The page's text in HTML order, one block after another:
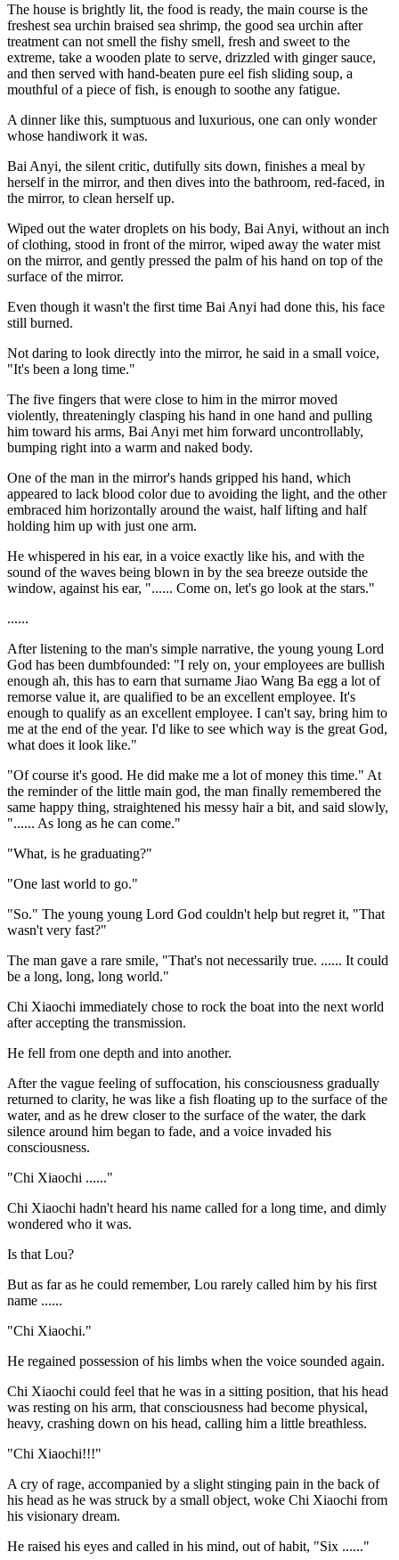
The house is brightly lit, the food is ready, the main course is the
freshest sea urchin braised sea shrimp, the good sea urchin after
treatment can not smell the fishy smell, fresh and sweet to the
extreme, take a wooden plate to serve, drizzled with ginger sauce,
and then served with hand-beaten pure eel fish sliding soup, a
mouthful of a piece of fish, is enough to soothe any fatigue.
A dinner like this, sumptuous and luxurious, one can only wonder
whose handiwork it was.
Bai Anyi, the silent critic, dutifully sits down, finishes a meal by
herself in the mirror, and then dives into the bathroom, red-faced, in
the mirror, to clean herself up.
Wiped out the water droplets on his body, Bai Anyi, without an inch
of clothing, stood in front of the mirror, wiped away the water mist
on the mirror, and gently pressed the palm of his hand on top of the
surface of the mirror.
Even though it wasn't the first time Bai Anyi had done this, his face
still burned.
Not daring to look directly into the mirror, he said in a small voice,
"It's been a long time."
The five fingers that were close to him in the mirror moved
violently, threateningly clasping his hand in one hand and pulling
him toward his arms, Bai Anyi met him forward uncontrollably,
bumping right into a warm and naked body.
One of the man in the mirror's hands gripped his hand, which
appeared to lack blood color due to avoiding the light, and the other
embraced him horizontally around the waist, half lifting and half
holding him up with just one arm.
He whispered in his ear, in a voice exactly like his, and with the
sound of the waves being blown in by the sea breeze outside the
window, against his ear, "...... Come on, let's go look at the stars."
......
After listening to the man's simple narrative, the young young Lord
God has been dumbfounded: "I rely on, your employees are bullish
enough ah, this has to earn that surname Jiao Wang Ba egg a lot of
remorse value it, are qualified to be an excellent employee. It's
enough to qualify as an excellent employee. I can't say, bring him to
me at the end of the year. I'd like to see which way is the great God,
what does it look like."
"Of course it's good. He did make me a lot of money this time." At
the reminder of the little main god, the man finally remembered the
same happy thing, straightened his messy hair a bit, and said slowly,
"...... As long as he can come."
"What, is he graduating?"
"One last world to go."
"So." The young young Lord God couldn't help but regret it, "That
wasn't very fast?"
The man gave a rare smile, "That's not necessarily true. ...... It could
be a long, long, long world."
Chi Xiaochi immediately chose to rock the boat into the next world
after accepting the transmission.
He fell from one depth and into another.
After the vague feeling of suffocation, his consciousness gradually
returned to clarity, he was like a fish floating up to the surface of the
water, and as he drew closer to the surface of the water, the dark
silence around him began to fade, and a voice invaded his
consciousness.
"Chi Xiaochi ......"
Chi Xiaochi hadn't heard his name called for a long time, and dimly
wondered who it was.
Is that Lou?
But as far as he could remember, Lou rarely called him by his first
name ......
"Chi Xiaochi."
He regained possession of his limbs when the voice sounded again.
Chi Xiaochi could feel that he was in a sitting position, that his head
was resting on his arm, that consciousness had become physical,
heavy, crashing down on his head, calling him a little breathless.
"Chi Xiaochi!!!"
A cry of rage, accompanied by a slight stinging pain in the back of
his head as he was struck by a small object, woke Chi Xiaochi from
his visionary dream.
He raised his eyes and called in his mind, out of habit, "Six ......"